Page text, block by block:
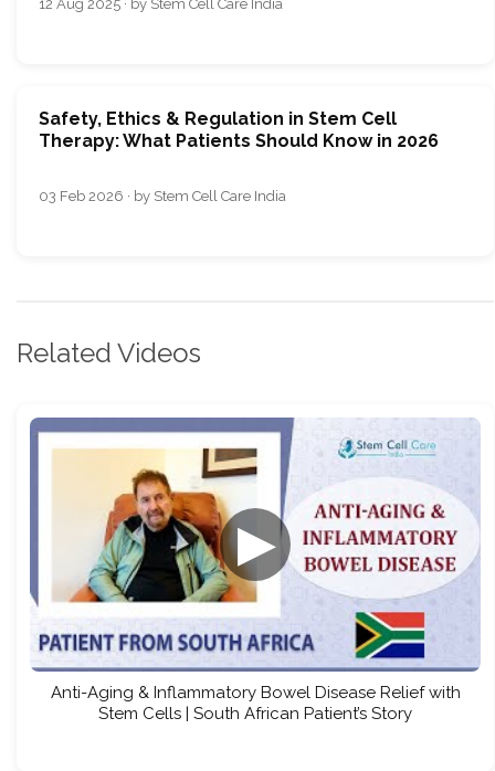
12 Aug 2025 · by Stem Cell Care India
Safety, Ethics & Regulation in Stem Cell
Therapy: What Patients Should Know in 2026
03 Feb 2026 · by Stem Cell Care India
Related Videos
▶
Anti-Aging & Inflammatory Bowel Disease Relief with
Stem Cells | South African Patient’s Story